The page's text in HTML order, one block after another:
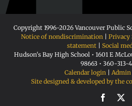
Copyright 1996-2026 Vancouver Public
Notice of nondiscrimination | Privacy
statement | Social
Hudson's Bay High School • 1601 E
98663 • 360-313-
Calendar login |
Site designed & developed by the